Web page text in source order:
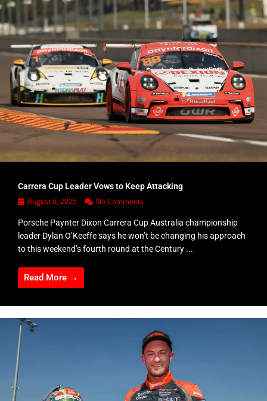
Carrera Cup Leader Vows to Keep Attacking
August 6, 2025 No Comments
Porsche Paynter Dixon Carrera Cup Australia championship
leader Dylan O’Keeffe says he won’t be changing his approach
to this weekend’s fourth round at the Century ...
Read More →